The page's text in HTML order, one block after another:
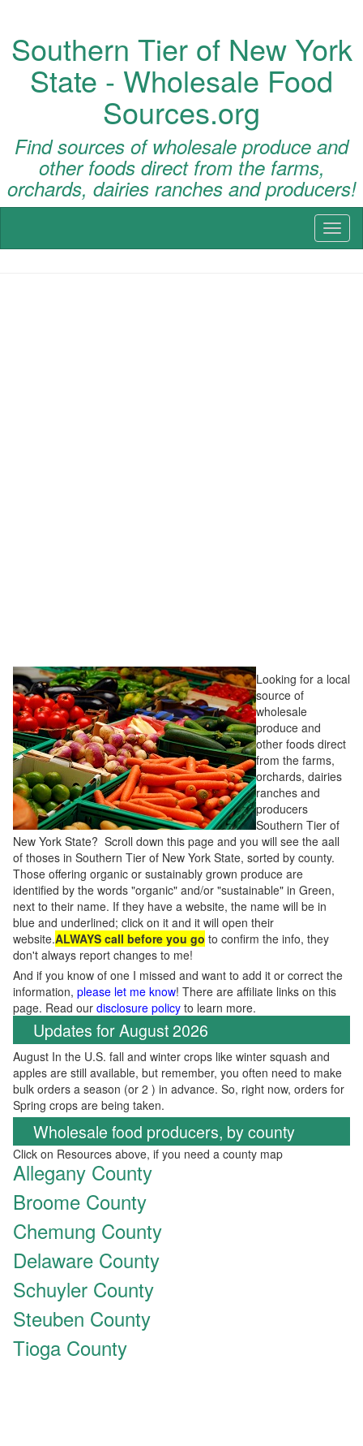
Southern Tier of New York
State - Wholesale Food
Sources.org
Find sources of wholesale produce and
other foods direct from the farms,
orchards, dairies ranches and producers!
Looking for a local
source of
wholesale
produce and
other foods direct
from the farms,
orchards, dairies
ranches and
producers
Southern Tier of
New York State? Scroll down this page and you will see the aall
of thoses in Southern Tier of New York State, sorted by county.
Those offering organic or sustainably grown produce are
identified by the words "organic" and/or "sustainable" in Green,
next to their name. If they have a website, the name will be in
blue and underlined; click on it and it will open their
website.ALWAYS call before you go to confirm the info, they
don't always report changes to me!
And if you know of one I missed and want to add it or correct the
information, please let me know! There are affiliate links on this
page. Read our disclosure policy to learn more.
Updates for August 2026
August In the U.S. fall and winter crops like winter squash and
apples are still available, but remember, you often need to make
bulk orders a season (or 2 ) in advance. So, right now, orders for
Spring crops are being taken.
Wholesale food producers, by county
Click on Resources above, if you need a county map
Allegany County
Broome County
Chemung County
Delaware County
Schuyler County
Steuben County
Tioga County